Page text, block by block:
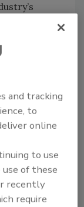
the
was for
Society of
and
building
and
York,
and tracking
to
online
to use
of these
recently
require